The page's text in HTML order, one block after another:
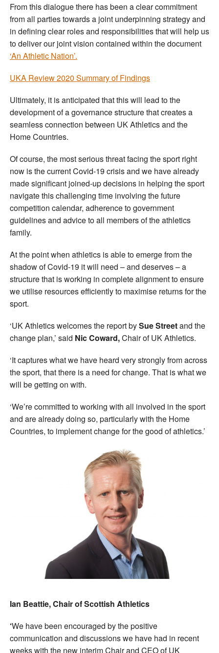
From this dialogue there has been a clear commitment
from all parties towards a joint underpinning strategy and
in defining clear roles and responsibilities that will help us
to deliver our joint vision contained within the document
‘An Athletic Nation’.
UKA Review 2020 Summary of Findings
Ultimately, it is anticipated that this will lead to the
development of a governance structure that creates a
seamless connection between UK Athletics and the
Home Countries.
Of course, the most serious threat facing the sport right
now is the current Covid-19 crisis and we have already
made significant joined-up decisions in helping the sport
navigate this challenging time involving the future
competition calendar, adherence to government
guidelines and advice to all members of the athletics
family.
At the point when athletics is able to emerge from the
shadow of Covid-19 it will need – and deserves – a
structure that is working in complete alignment to ensure
we utilise resources efficiently to maximise returns for the
sport.
‘UK Athletics welcomes the report bySue Streetand the
change plan,’ said Nic Coward,Chair of UK Athletics.
‘It captures what we have heard very strongly from across
the sport, that there is a need for change. That is what we
will be getting on with.
‘We’re committed to working with all involved in the sport
and are already doing so, particularly with the Home
Countries, to implement change for the good of athletics.’
Ian Beattie, Chair of Scottish Athletics
‘We have been encouraged by the positive
communication and discussions we have had in recent
weeks with the new interim Chair and CEO of UK